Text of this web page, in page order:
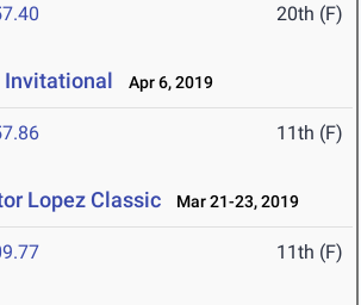
20th (F)
Invitational Apr 6, 2019
11th (F)
Lopez Classic Mar 21-23, 2019
11th (F)